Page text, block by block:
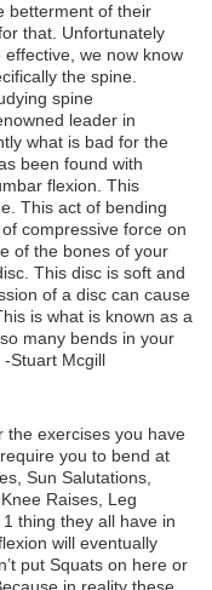
betterment of their
that. Unfortunately
we now know
the spine.
spine
leader in
what is bad for the
been found with
flexion. This
This act of bending
compressive force on
of the bones of your
This disc is soft and
of a disc can cause
is what is known as a
many bends in your
-Stuart Mcgill
the exercises you have
you to bend at
Sun Salutations,
Raises, Leg
thing they all have in
will eventually
put Squats on here or